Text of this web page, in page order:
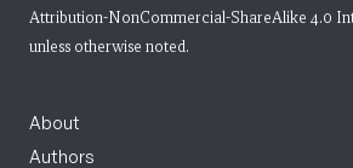
Attribution-NonCommercial-ShareAlike 4.0
unless otherwise noted.
About
Authors